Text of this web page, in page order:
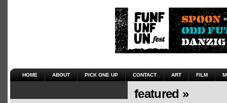
HOME ABOUT PICK ONE UP CONTACT ART FILM
featured »